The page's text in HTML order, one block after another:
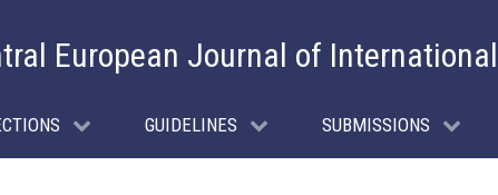
European Journal of
GUIDELINES SUBMISSIONS